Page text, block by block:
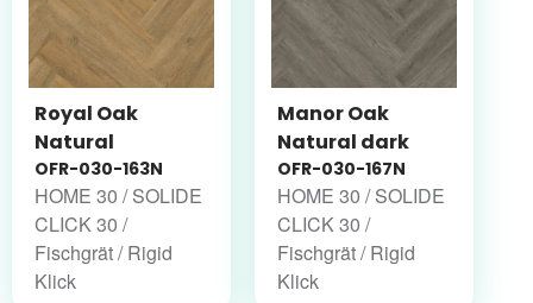
Royal Oak
Natural
OFR-030-163N
HOME 30 / SOLIDE
CLICK 30 /
Fischgrät / Rigid
Klick
Manor Oak
Natural dark
OFR-030-167N
HOME 30 / SOLIDE
CLICK 30 /
Fischgrät / Rigid
Klick